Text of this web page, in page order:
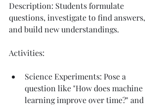
Description: Students formulate
questions, investigate to find answers,
and build new understandings.
Activities:
Science Experiments: Pose a
question like "How does machine
learning improve over time?" and